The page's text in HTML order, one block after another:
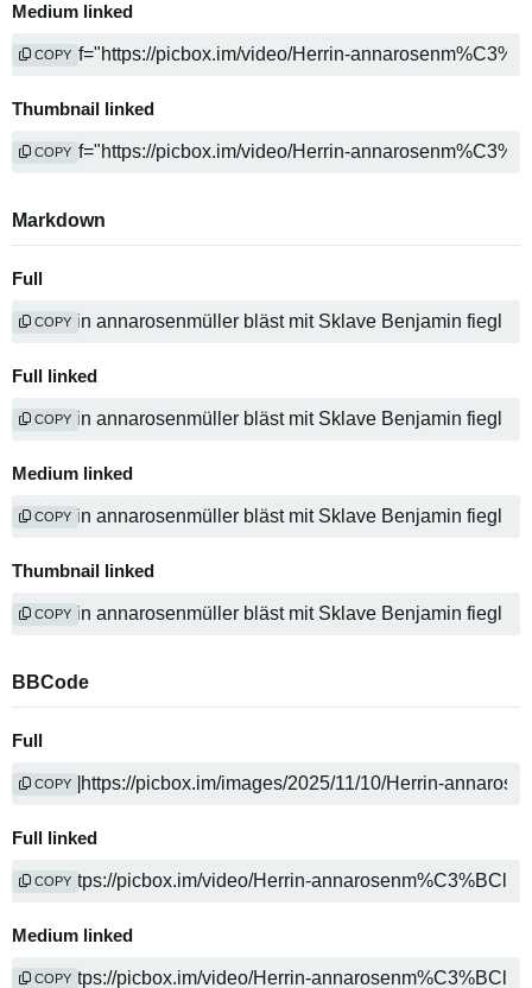
Medium linked
COPY
Thumbnail linked
COPY
Markdown
Full
COPY
Full linked
COPY
Medium linked
COPY
Thumbnail linked
COPY
BBCode
Full
COPY
Full linked
COPY
Medium linked
COPY